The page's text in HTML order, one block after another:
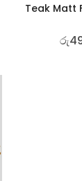
Teak Matt
රු